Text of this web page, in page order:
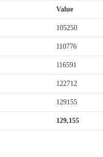
Value
105250
110776
116591
122712
129155
129,155